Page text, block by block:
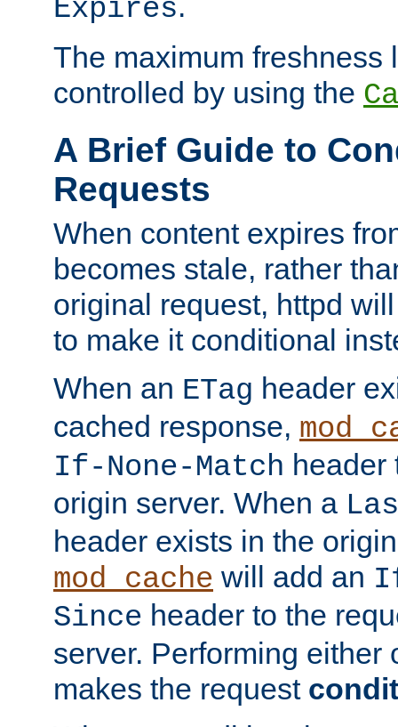
Expires
The maximum freshness
controlled by using the
A Brief Guide to
Requests
When content expires
becomes stale, rather
original request, httpd
to make it conditional
When an ETag header
cached response,
If-None-Match header
origin server. When a
header exists in the
mod_cache will add an
Since header to the
server. Performing either
makes the request